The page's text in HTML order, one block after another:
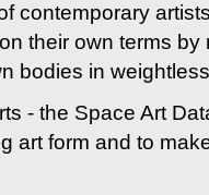
contemporary
their own terms by
bodies in
- the Space Art
art form and to